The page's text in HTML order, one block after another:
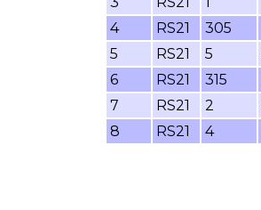
4
RS21 305
5
RS21 5
6
RS21 315
7
RS21 2
8
RS21 4